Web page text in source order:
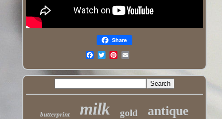
Share
butterprint milk gold antique